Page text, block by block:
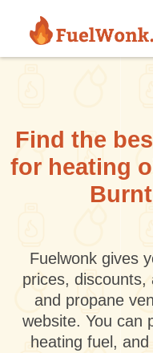
Find the
for heating
Fuelwonk gives
prices, discounts,
and propane
website. You can
heating fuel,